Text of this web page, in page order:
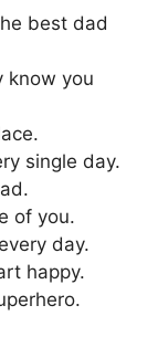
best dad
know you
single day.
of you.
day.
happy.